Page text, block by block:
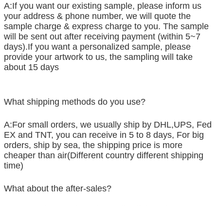
A:If you want our existing sample, please inform us
your address & phone number, we will quote the
sample charge & express charge to you. The sample
will be sent out after receiving payment (within 5~7
days).If you want a personalized sample, please
provide your artwork to us, the sampling will take
about 15 days
What shipping methods do you use?
A:For small orders, we usually ship by DHL,UPS, Fed
EX and TNT, you can receive in 5 to 8 days, For big
orders, ship by sea, the shipping price is more
cheaper than air(Different country different shipping
time)
What about the after-sales?